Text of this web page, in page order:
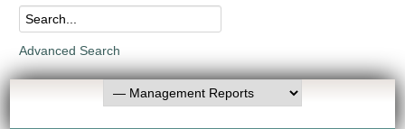
Advanced Search